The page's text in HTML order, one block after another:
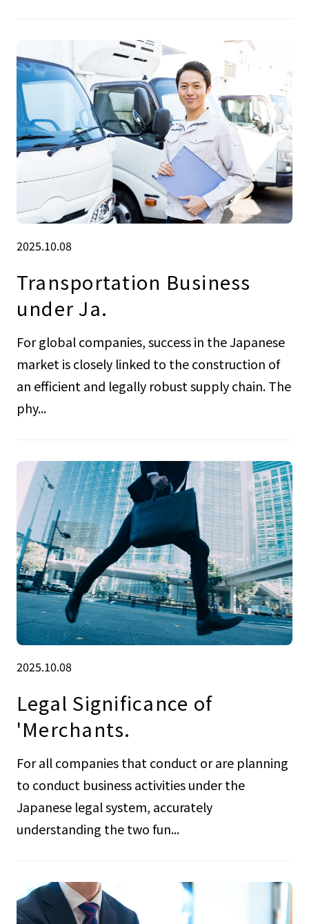
2025.10.08
Transportation Business
under Ja.
For global companies, success in the Japanese
market is closely linked to the construction of
an efficient and legally robust supply chain. The
phy...
2025.10.08
Legal Significance of
'Merchants.
For all companies that conduct or are planning
to conduct business activities under the
Japanese legal system, accurately
understanding the two fun...